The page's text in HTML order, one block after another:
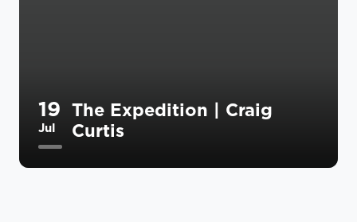
19
Jul
The Expedition | Craig
Curtis